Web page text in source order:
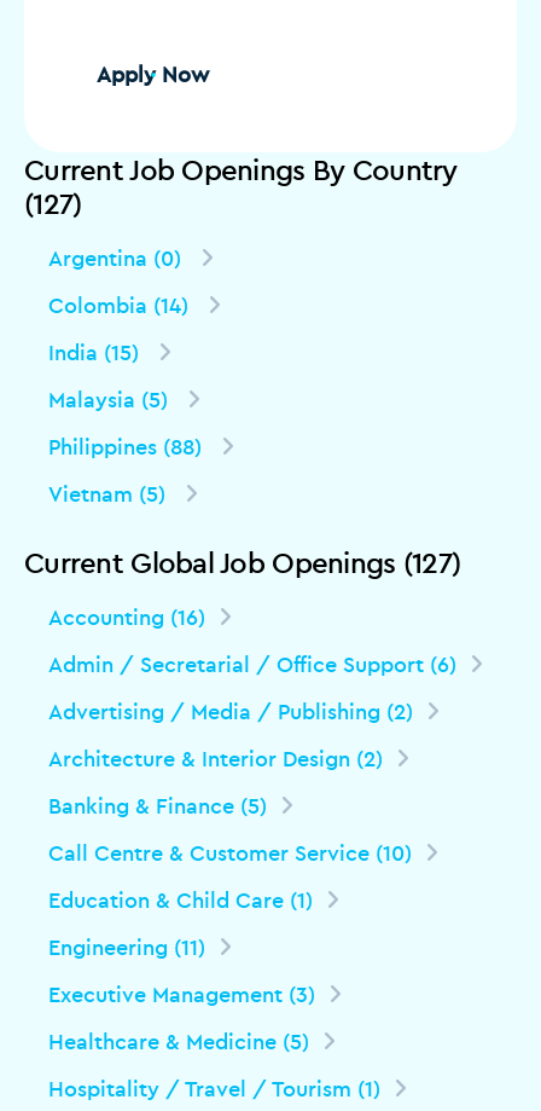
Apply Now
Current Job Openings By Country
(127)
Argentina (0)
Colombia (14)
India (15)
Malaysia (5)
Philippines (88)
Vietnam (5)
Current Global Job Openings (127)
Accounting (16)
Admin / Secretarial / Office Support (6)
Advertising / Media / Publishing (2)
Architecture & Interior Design (2)
Banking & Finance (5)
Call Centre & Customer Service (10)
Education & Child Care (1)
Engineering (11)
Executive Management (3)
Healthcare & Medicine (5)
Hospitality / Travel / Tourism (1)